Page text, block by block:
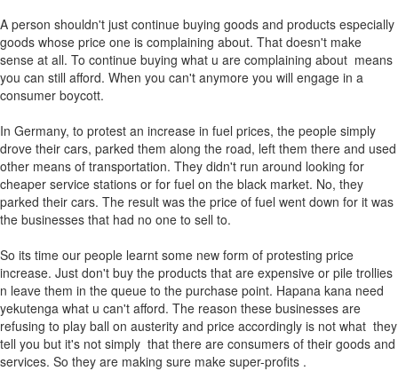
A person shouldn't just continue buying goods and products especially
goods whose price one is complaining about. That doesn't make
sense at all. To continue buying what u are complaining about means
you can still afford. When you can't anymore you will engage in a
consumer boycott.
In Germany, to protest an increase in fuel prices, the people simply
drove their cars, parked them along the road, left them there and used
other means of transportation. They didn't run around looking for
cheaper service stations or for fuel on the black market. No, they
parked their cars. The result was the price of fuel went down for it was
the businesses that had no one to sell to.
So its time our people learnt some new form of protesting price
increase. Just don't buy the products that are expensive or pile trollies
n leave them in the queue to the purchase point. Hapana kana need
yekutenga what u can't afford. The reason these businesses are
refusing to play ball on austerity and price accordingly is not what they
tell you but it's not simply that there are consumers of their goods and
services. So they are making sure make super-profits .